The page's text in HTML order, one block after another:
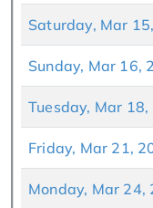
Saturday, Mar
Sunday, Mar 16,
Tuesday, Mar
Friday, Mar 21,
Monday, Mar 24,